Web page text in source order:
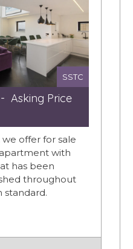
SSTC
Asking Price
offer for sale
with
has been
throughout
standard.